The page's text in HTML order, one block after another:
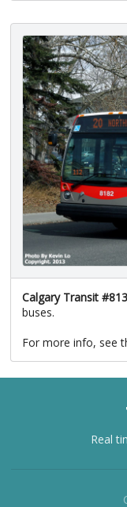
Calgary Transit
buses.
For more info, see
Real